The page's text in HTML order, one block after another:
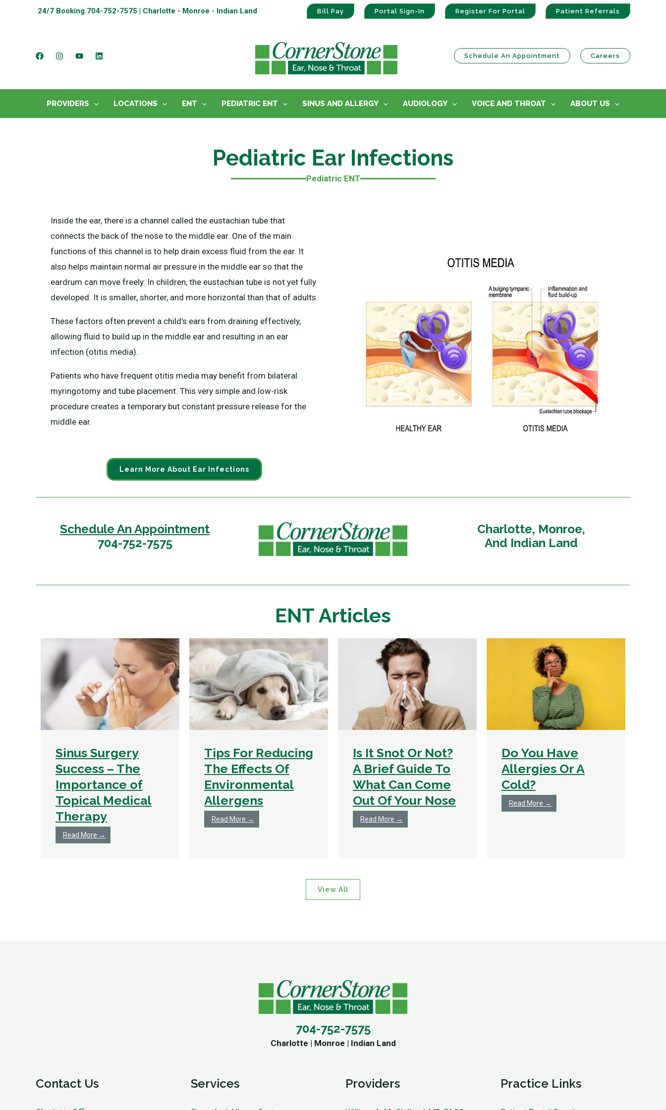
24/7 Booking 704-752-7575 | Charlotte - Monroe - Indian Land Bill Pay Portal Sign-In Register For Portal Patient Referrals
Schedule An Appointment Careers
PROVIDERS LOCATIONS ENT PEDIATRIC ENT SINUS AND ALLERGY AUDIOLOGY VOICE AND THROAT ABOUT US
Pediatric Ear Infections
Pediatric ENT
Inside the ear, there is a channel called the eustachian tube that
connects the back of the nose to the middle ear. One of the main
functions of this channel is to help drain excess fluid from the ear. It
also helps maintain normal air pressure in the middle ear so that the
eardrum can move freely. In children, the eustachian tube is not yet fully
developed. It is smaller, shorter, and more horizontal than that of adults.
These factors often prevent a child’s ears from draining effectively,
allowing fluid to build up in the middle ear and resulting in an ear
infection (otitis media).
Patients who have frequent otitis media may benefit from bilateral
myringotomy and tube placement. This very simple and low-risk
procedure creates a temporary but constant pressure release for the
middle ear.
Learn More About Ear Infections
Schedule An Appointment
704-752-7575
Charlotte, Monroe,
And Indian Land
ENT Articles
Sinus Surgery
Success – The
Importance of
Topical Medical
Therapy
Read More →
Tips For Reducing
The Effects Of
Environmental
Allergens
Read More →
Is It Snot Or Not?
A Brief Guide To
What Can Come
Out Of Your Nose
Read More →
Do You Have
Allergies Or A
Cold?
Read More →
View All
704-752-7575
Charlotte | Monroe | Indian Land
Contact Us Services Providers Practice Links